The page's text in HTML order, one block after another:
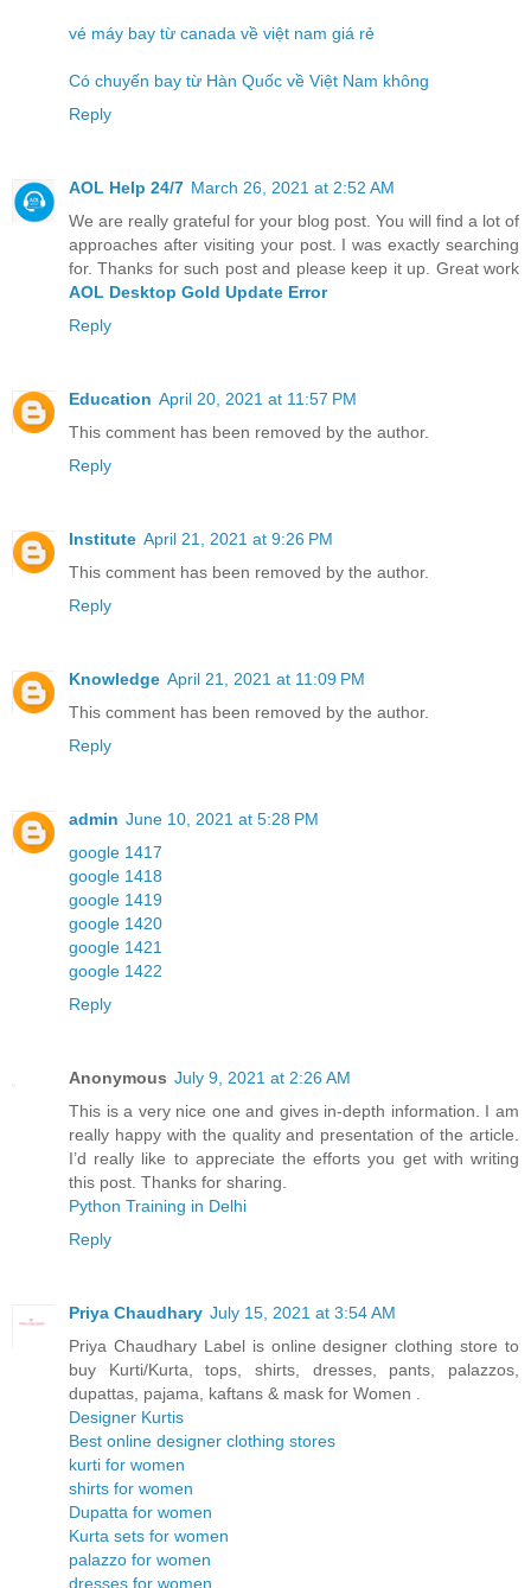
vé máy bay từ canada về việt nam giá rẻ
Có chuyến bay từ Hàn Quốc về Việt Nam không
Reply
AOL Help 24/7 March 26, 2021 at 2:52 AM
We are really grateful for your blog post. You will find a lot of
approaches after visiting your post. I was exactly searching
for. Thanks for such post and please keep it up. Great work
AOL Desktop Gold Update Error
Reply
Education April 20, 2021 at 11:57 PM
This comment has been removed by the author.
Reply
Institute April 21, 2021 at 9:26 PM
This comment has been removed by the author.
Reply
Knowledge April 21, 2021 at 11:09 PM
This comment has been removed by the author.
Reply
admin June 10, 2021 at 5:28 PM
google 1417
google 1418
google 1419
google 1420
google 1421
google 1422
Reply
Anonymous July 9, 2021 at 2:26 AM
This is a very nice one and gives in-depth information. I am
really happy with the quality and presentation of the article.
I’d really like to appreciate the efforts you get with writing
this post. Thanks for sharing.
Python Training in Delhi
Reply
Priya Chaudhary July 15, 2021 at 3:54 AM
Priya Chaudhary Label is online designer clothing store to
buy Kurti/Kurta, tops, shirts, dresses, pants, palazzos,
dupattas, pajama, kaftans & mask for Women .
Designer Kurtis
Best online designer clothing stores
kurti for women
shirts for women
Dupatta for women
Kurta sets for women
palazzo for women
dresses for women